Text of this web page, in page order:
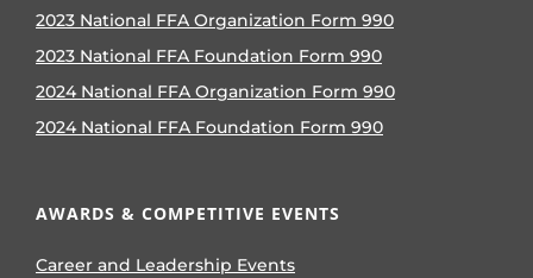
2023 National FFA Organization Form 990
2023 National FFA Foundation Form 990
2024 National FFA Organization Form 990
2024 National FFA Foundation Form 990
AWARDS & COMPETITIVE EVENTS
Career and Leadership Events